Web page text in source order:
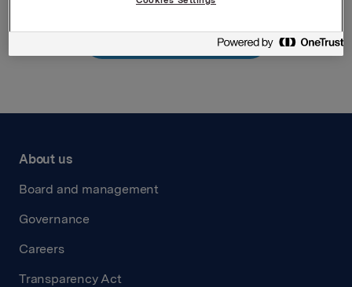
Back to press releases
About us
Board and management
Governance
Careers
Transparency Act